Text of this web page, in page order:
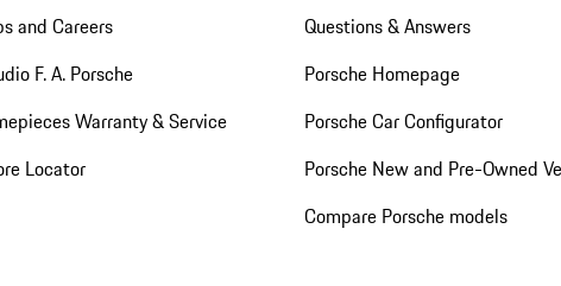
and Careers
F. A. Porsche
Warranty & Service
Locator
Questions & Answers
Porsche Homepage
Porsche Car Configurator
Porsche New and Pre-Owned
Compare Porsche models